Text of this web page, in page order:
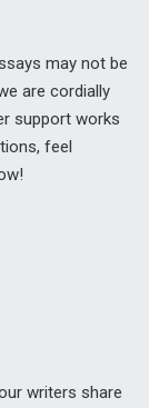
may not be
are cordially
support works
feel
writers share